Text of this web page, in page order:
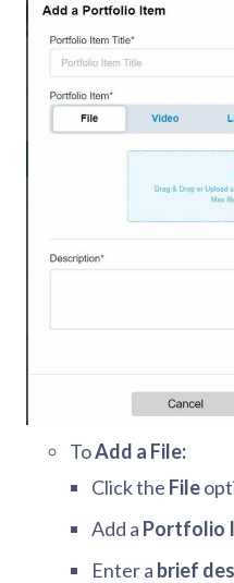
ToAdd a File:
Click the File
Add a Portfolio
Enter a brief